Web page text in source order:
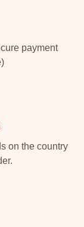
payment
on the country